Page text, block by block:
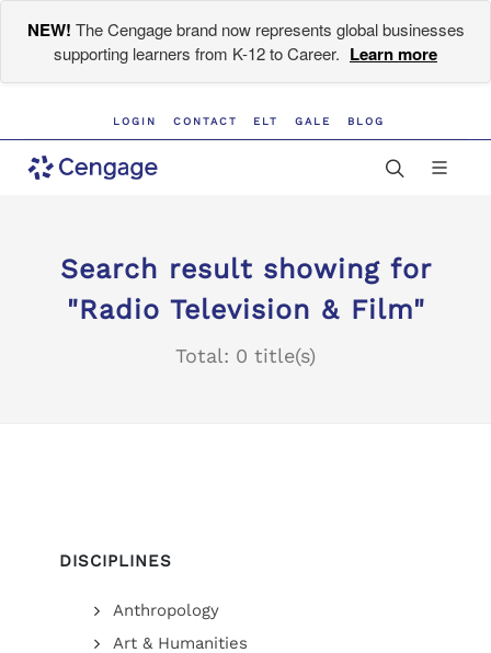
NEW! The Cengage brand now represents global businesses
supporting learners from K-12 to Career. Learn more
LOGIN CONTACT ELT GALE BLOG
Search result showing for
"Radio Television & Film"
Total: 0 title(s)
DISCIPLINES
Anthropology
Art & Humanities